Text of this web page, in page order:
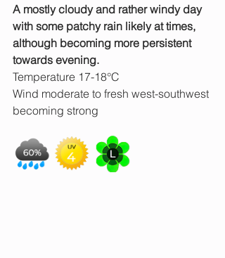
A mostly cloudy and rather windy day
with some patchy rain likely at times,
although becoming more persistent
towards evening.
Temperature 17-18°C
Wind moderate to fresh west-southwest
becoming strong